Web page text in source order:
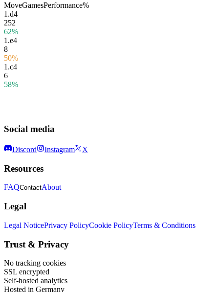
MoveGamesPerformance%
1.d4
252
62%
1.e4
8
50%
1.c4
6
58%
Social media
Discord Instagram X
Resources
FAQContactAbout
Legal
Legal NoticePrivacy PolicyCookie PolicyTerms & Conditions
Trust & Privacy
No tracking cookies
SSL encrypted
Self-hosted analytics
Hosted in Germany